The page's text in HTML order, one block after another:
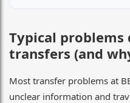
Typical problems
transfers (and
Most transfer problems at
unclear information and